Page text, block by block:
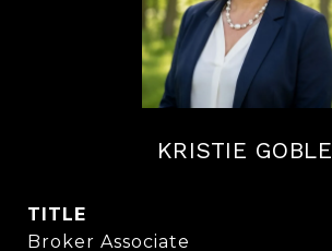
KRISTIE GOBLE
TITLE
Broker Associate